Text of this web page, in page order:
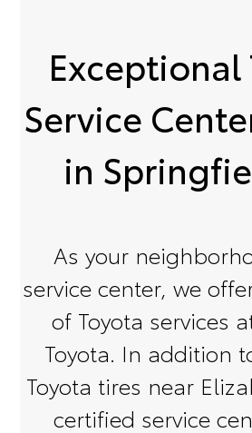
Exceptional
Service
in
As your
service center, we
of Toyota services
Toyota. In addition
Toyota tires near
certified service